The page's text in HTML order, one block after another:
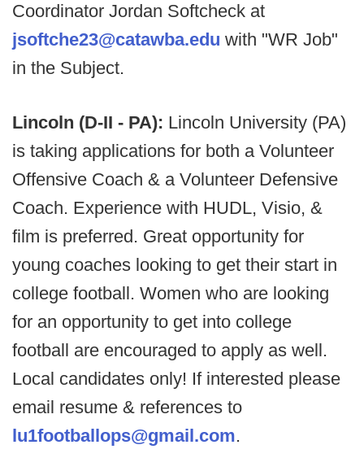
Coordinator Jordan Softcheck at
jsoftche23@catawba.edu with "WR Job"
in the Subject.
Lincoln (D-II - PA): Lincoln University (PA)
is taking applications for both a Volunteer
Offensive Coach & a Volunteer Defensive
Coach. Experience with HUDL, Visio, &
film is preferred. Great opportunity for
young coaches looking to get their start in
college football. Women who are looking
for an opportunity to get into college
football are encouraged to apply as well.
Local candidates only! If interested please
email resume & references to
lu1footballops@gmail.com.